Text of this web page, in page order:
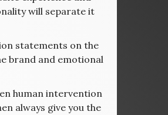
will separate it
statements on the
brand and emotional
human intervention
always give you the